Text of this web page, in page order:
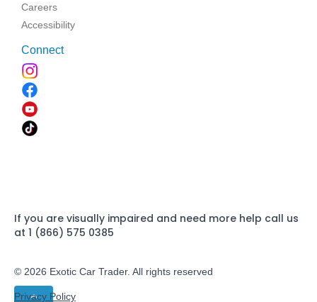
Careers
Accessibility
Connect
If you are visually impaired and need more help call us
at 1 (866) 575 0385
© 2026 Exotic Car Trader. All rights reserved
Privacy Policy